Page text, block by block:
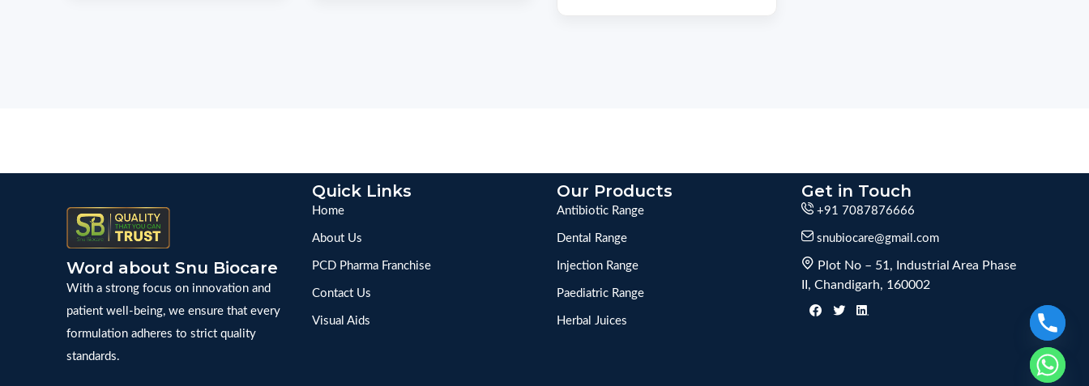
Word about Snu Biocare
With a strong focus on innovation and
patient well-being, we ensure that every
formulation adheres to strict quality
standards.
Quick Links
Home
About Us
PCD Pharma Franchise
Contact Us
Visual Aids
Our Products
Antibiotic Range
Dental Range
Injection Range
Paediatric Range
Herbal Juices
Get in Touch
+91 7087876666
snubiocare@gmail.com
Plot No – 51, Industrial Area Phase
II, Chandigarh, 160002